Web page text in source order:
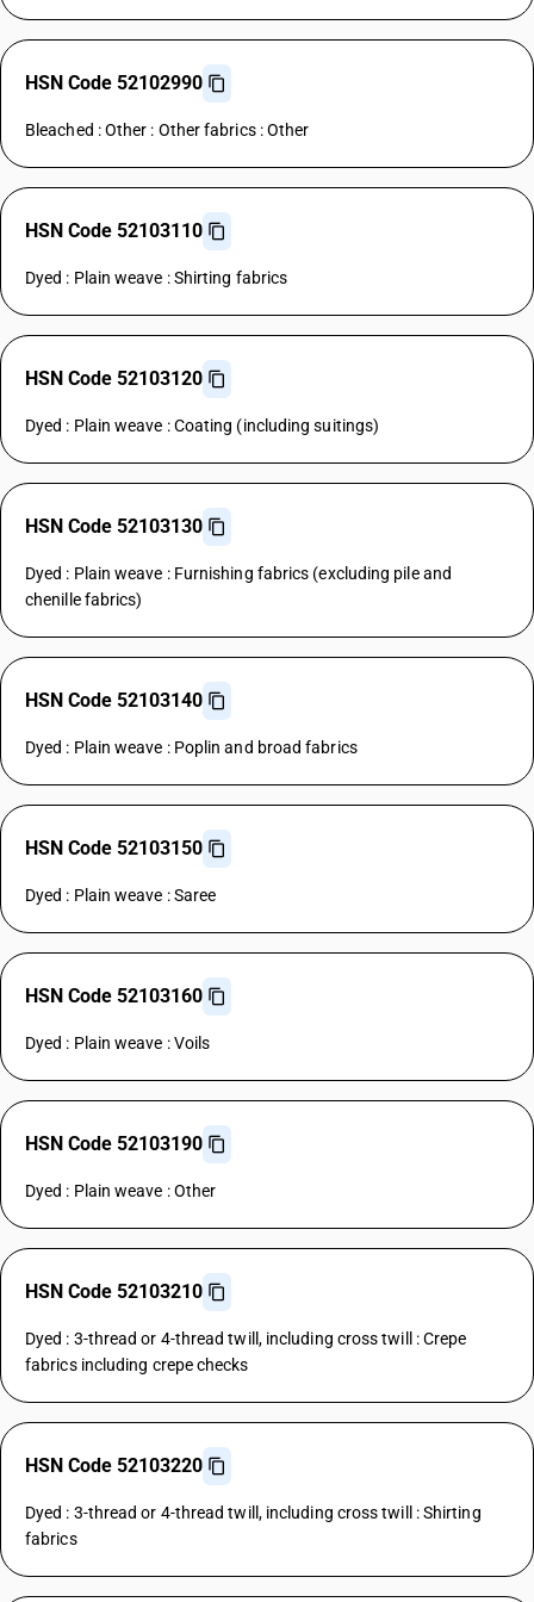
HSN Code 52102990
Bleached : Other : Other fabrics : Other
HSN Code 52103110
Dyed : Plain weave : Shirting fabrics
HSN Code 52103120
Dyed : Plain weave : Coating (including suitings)
HSN Code 52103130
Dyed : Plain weave : Furnishing fabrics (excluding pile and
chenille fabrics)
HSN Code 52103140
Dyed : Plain weave : Poplin and broad fabrics
HSN Code 52103150
Dyed : Plain weave : Saree
HSN Code 52103160
Dyed : Plain weave : Voils
HSN Code 52103190
Dyed : Plain weave : Other
HSN Code 52103210
Dyed : 3-thread or 4-thread twill, including cross twill : Crepe
fabrics including crepe checks
HSN Code 52103220
Dyed : 3-thread or 4-thread twill, including cross twill : Shirting
fabrics